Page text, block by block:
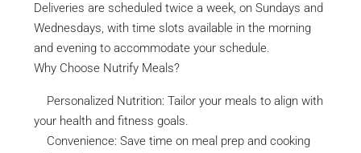
Deliveries are scheduled twice a week, on Sundays and
Wednesdays, with time slots available in the morning
and evening to accommodate your schedule.
Why Choose Nutrify Meals?
Personalized Nutrition: Tailor your meals to align with
your health and fitness goals.
Convenience: Save time on meal prep and cooking